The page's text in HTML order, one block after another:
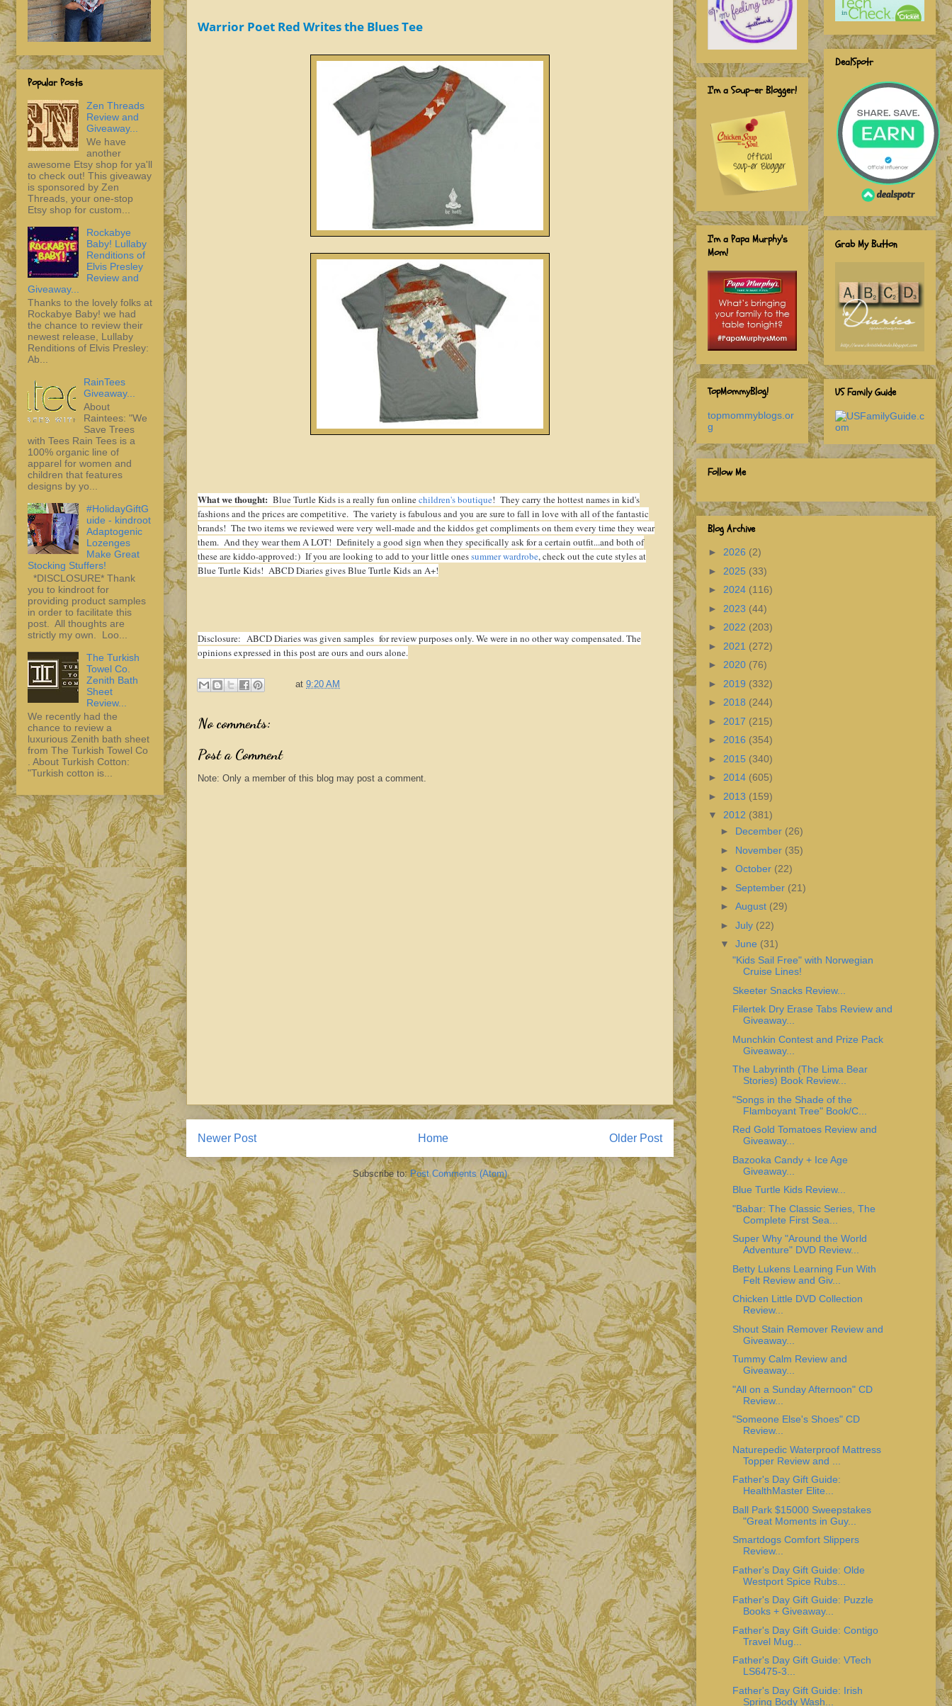
Warrior Poet Red Writes the Blues Tee
What we thought: Blue Turtle Kids is a really fun onlinechildren's boutique! They carry the hottest names in kid's
fashions and the prices are competitive. The variety is fabulous and you are sure to fall in love with all of the fantastic
brands! The two items we reviewed were very well-made and the kiddos get compliments on them every time they wear
them. And they wear them A LOT! Definitely a good sign when they specifically ask for a certain outfit...and both of
these are kiddo-approved:) If you are looking to add to your little onessummer wardrobe, check out the cute styles at
Blue Turtle Kids! ABCD Diaries gives Blue Turtle Kids an A+!
Disclosure: ABCD Diaries was given samples for review purposes only. We were in no other way compensated. The
opinions expressed in this post are ours and ours alone.
at 9:20 AM
No comments:
Post a Comment
Note: Only a member of this blog may post a comment.
Newer Post Older Post
Home
Subscribe to: Post Comments (Atom)
Popular Posts
Zen Threads
Review and
Giveaway...
We have
another
awesome Etsy shop for ya'll
to check out! This giveaway
is sponsored by Zen
Threads, your one-stop
Etsy shop for custom...
Rockabye
Baby! Lullaby
Renditions of
Elvis Presley
Review and
Giveaway...
Thanks to the lovely folks at
Rockabye Baby! we had
the chance to review their
newest release, Lullaby
Renditions of Elvis Presley:
Ab...
RainTees
Giveaway...
About
Raintees: "We
Save Trees
with Tees Rain Tees is a
100% organic line of
apparel for women and
children that features
designs by yo...
#HolidayGiftG
uide - kindroot
Adaptogenic
Lozenges
Make Great
Stocking Stuffers!
*DISCLOSURE* Thank
you to kindroot for
providing product samples
in order to facilitate this
post. All thoughts are
strictly my own. Loo...
The Turkish
Towel Co.
Zenith Bath
Sheet
Review...
We recently had the
chance to review a
luxurious Zenith bath sheet
from The Turkish Towel Co
. About Turkish Cotton:
"Turkish cotton is...
I'm a Soup-er Blogger!
I'm a Papa Murphy's
Mom!
TopMommyBlog!
topmommyblogs.or
g
DealSpotr
Grab My Button
US Family Guide
Follow Me
Blog Archive
► 2026 (2)
► 2025 (33)
► 2024 (116)
► 2023 (44)
► 2022 (203)
► 2021 (272)
► 2020 (76)
► 2019 (332)
► 2018 (244)
► 2017 (215)
► 2016 (354)
► 2015 (340)
► 2014 (605)
► 2013 (159)
▼ 2012 (381)
► December (26)
► November (35)
► October (22)
► September (21)
► August (29)
► July (22)
▼ June (31)
"Kids Sail Free" with Norwegian
Cruise Lines!
Skeeter Snacks Review...
Filertek Dry Erase Tabs Review and
Giveaway...
Munchkin Contest and Prize Pack
Giveaway...
The Labyrinth (The Lima Bear
Stories) Book Review...
"Songs in the Shade of the
Flamboyant Tree" Book/C...
Red Gold Tomatoes Review and
Giveaway...
Bazooka Candy + Ice Age
Giveaway...
Blue Turtle Kids Review...
"Babar: The Classic Series, The
Complete First Sea...
Super Why "Around the World
Adventure" DVD Review...
Betty Lukens Learning Fun With
Felt Review and Giv...
Chicken Little DVD Collection
Review...
Shout Stain Remover Review and
Giveaway...
Tummy Calm Review and
Giveaway...
"All on a Sunday Afternoon" CD
Review...
"Someone Else's Shoes" CD
Review...
Naturepedic Waterproof Mattress
Topper Review and ...
Father's Day Gift Guide:
HealthMaster Elite...
Ball Park $15000 Sweepstakes
"Great Moments in Guy...
Smartdogs Comfort Slippers
Review...
Father's Day Gift Guide: Olde
Westport Spice Rubs...
Father's Day Gift Guide: Puzzle
Books + Giveaway...
Father's Day Gift Guide: Contigo
Travel Mug...
Father's Day Gift Guide: VTech
LS6475-3...
Father's Day Gift Guide: Irish
Spring Body Wash...